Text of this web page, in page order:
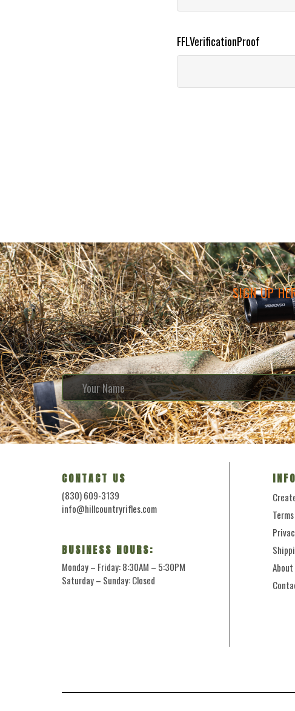
FFLVerificationProof
SIGN UP
About
CONTACT US
(830) 609-3139
info@hillcountryrifles.com
BUSINESS HOURS:
Monday – Friday: 8:30AM – 5:30PM
Saturday – Sunday: Closed